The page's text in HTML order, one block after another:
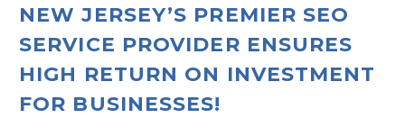
NEW JERSEY’S PREMIER SEO
SERVICE PROVIDER ENSURES
HIGH RETURN ON INVESTMENT
FOR BUSINESSES!